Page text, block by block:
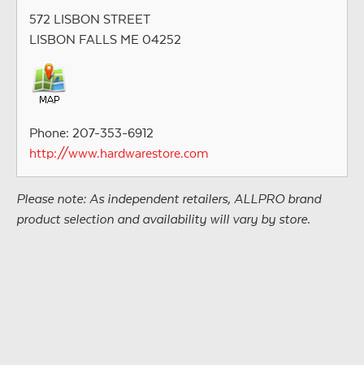
572 LISBON STREET
LISBON FALLS ME 04252
Phone: 207-353-6912
http://www.hardwarestore.com
Please note: As independent retailers, ALLPRO brand
product selection and availability will vary by store.